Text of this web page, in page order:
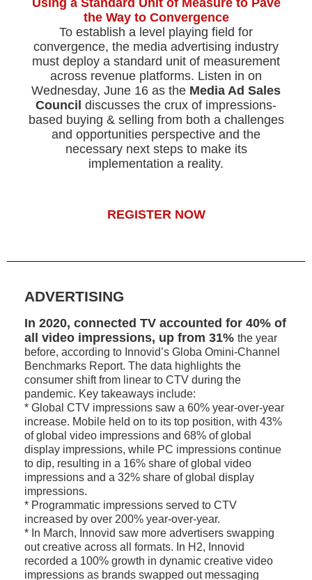
Using a Standard Unit of Measure to Pave
the Way to Convergence
To establish a level playing field for
convergence, the media advertising industry
must deploy a standard unit of measurement
across revenue platforms. Listen in on
Wednesday, June 16 as the Media Ad Sales
Council discusses the crux of impressions-
based buying & selling from both a challenges
and opportunities perspective and the
necessary next steps to make its
implementation a reality.
REGISTER NOW
ADVERTISING
In 2020, connected TV accounted for 40% of
all video impressions, up from 31% the year
before, according to Innovid’s Globa Omini-Channel
Benchmarks Report. The data highlights the
consumer shift from linear to CTV during the
pandemic. Key takeaways include:
* Global CTV impressions saw a 60% year-over-year
increase. Mobile held on to its top position, with 43%
of global video impressions and 68% of global
display impressions, while PC impressions continue
to dip, resulting in a 16% share of global video
impressions and a 32% share of global display
impressions.
* Programmatic impressions served to CTV
increased by over 200% year-over-year.
* In March, Innovid saw more advertisers swapping
out creative across all formats. In H2, Innovid
recorded a 100% growth in dynamic creative video
impressions as brands swapped out messaging